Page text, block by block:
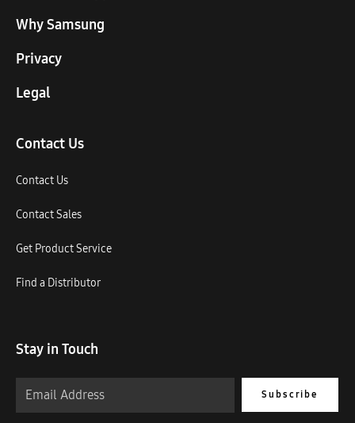
Why Samsung
Privacy
Legal
Contact Us
Contact Us
Contact Sales
Get Product Service
Find a Distributor
Stay in Touch
Subscribe